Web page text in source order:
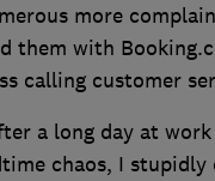
more
them with
calling customer
a long day at
chaos, I